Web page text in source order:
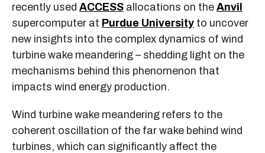
recently used ACCESS allocations on the Anvil
supercomputer at Purdue University to uncover
new insights into the complex dynamics of wind
turbine wake meandering – shedding light on the
mechanisms behind this phenomenon that
impacts wind energy production.
Wind turbine wake meandering refers to the
coherent oscillation of the far wake behind wind
turbines, which can significantly affect the